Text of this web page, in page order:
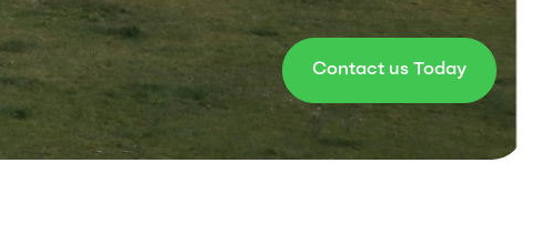
Contact us Today